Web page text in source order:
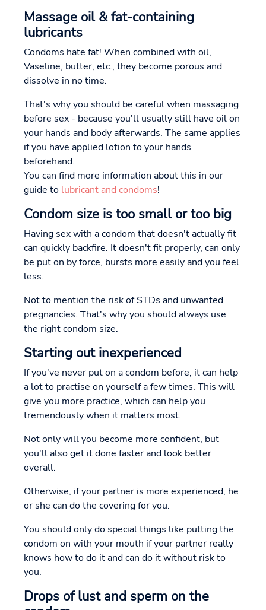
Massage oil & fat-containing
lubricants
Condoms hate fat! When combined with oil,
Vaseline, butter, etc., they become porous and
dissolve in no time.
That's why you should be careful when massaging
before sex - because you'll usually still have oil on
your hands and body afterwards. The same applies
if you have applied lotion to your hands
beforehand.
You can find more information about this in our
guide to lubricant and condoms!
Condom size is too small or too big
Having sex with a condom that doesn't actually fit
can quickly backfire. It doesn't fit properly, can only
be put on by force, bursts more easily and you feel
less.
Not to mention the risk of STDs and unwanted
pregnancies. That's why you should always use
the right condom size.
Starting out inexperienced
If you've never put on a condom before, it can help
a lot to practise on yourself a few times. This will
give you more practice, which can help you
tremendously when it matters most.
Not only will you become more confident, but
you'll also get it done faster and look better
overall.
Otherwise, if your partner is more experienced, he
or she can do the covering for you.
You should only do special things like putting the
condom on with your mouth if your partner really
knows how to do it and can do it without risk to
you.
Drops of lust and sperm on the